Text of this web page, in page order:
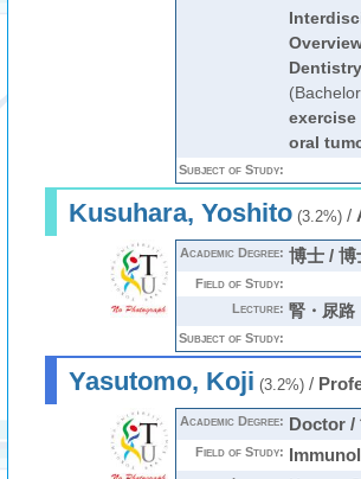
oral
Subject of Study:
Kusuhara, Yoshito(3.2%)/
Academic Degree: 博士 / 博
Field of Study:
Lecture: 腎・尿路
Subject of Study:
Yasutomo, Koji (3.2%)/
Academic Degree: Doctor /
Field of Study: